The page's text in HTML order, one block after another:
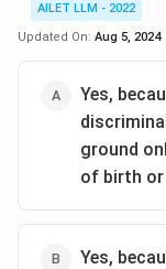
AILET LLM - 2022
Updated On: Aug 5, 2024
Yes,
ground
of birth or
Yes,